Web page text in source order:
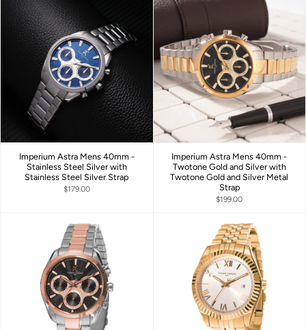
Imperium Astra Mens 40mm -
Stainless Steel Silver with
Stainless Steel Silver Strap
$179.00
Imperium Astra Mens 40mm -
Twotone Gold and Silver with
Twotone Gold and Silver Metal
Strap
$199.00